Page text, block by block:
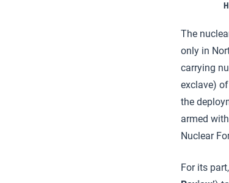
The
only in
carrying
exclave)
the
armed
Nuclear
For its